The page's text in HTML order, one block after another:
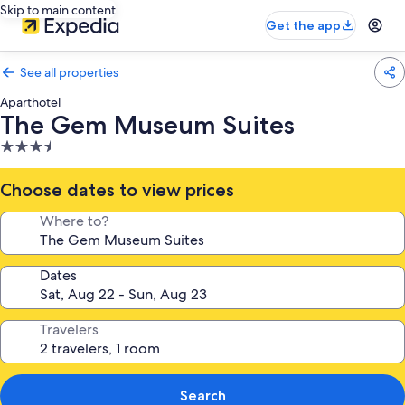
Skip to main content
Get the app
See all properties
Aparthotel
The Gem Museum Suites
3.5
star
property
Choose dates to view prices
Where to?
Dates
Travelers
Search